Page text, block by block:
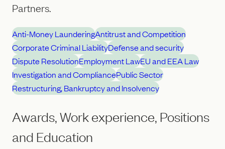
Partners.
Anti-Money LaunderingAntitrust and Competition
Corporate Criminal LiabilityDefense and security
Dispute ResolutionEmployment LawEU and EEA Law
Investigation and CompliancePublic Sector
Restructuring, Bankruptcy and Insolvency
Awards, Work experience, Positions
and Education